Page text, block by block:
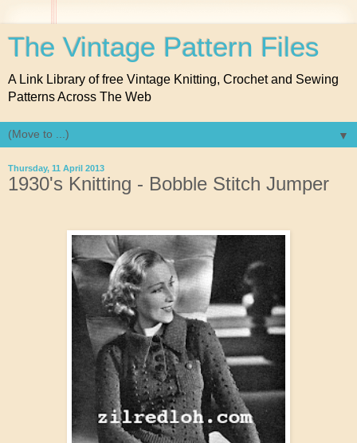
The Vintage Pattern Files
A Link Library of free Vintage Knitting, Crochet and Sewing
Patterns Across The Web
▼
Thursday, 11 April 2013
1930's Knitting - Bobble Stitch Jumper